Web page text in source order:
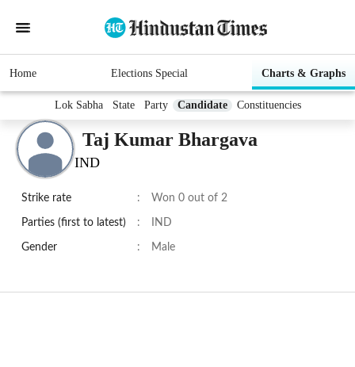
Home Elections Special Charts & Graphs
Lok Sabha State Party Candidate Constituencies
Taj Kumar Bhargava
IND
Strike rate : Won 0 out of 2
Parties (first to latest) : IND
Gender : Male